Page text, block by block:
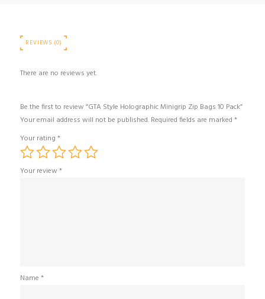
REVIEWS (0)
There are no reviews yet.
Be the first to review “GTA Style Holographic Minigrip Zip Bags 10 Pack”
Your email address will not be published. Required fields are marked *
Your rating *
Your review *
Name *